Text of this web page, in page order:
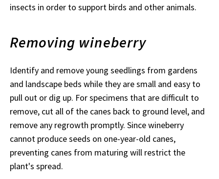
insects in order to support birds and other animals.
Removing wineberry
Identify and remove young seedlings from gardens
and landscape beds while they are small and easy to
pull out or dig up. For specimens that are difficult to
remove, cut all of the canes back to ground level, and
remove any regrowth promptly. Since wineberry
cannot produce seeds on one-year-old canes,
preventing canes from maturing will restrict the
plant's spread.